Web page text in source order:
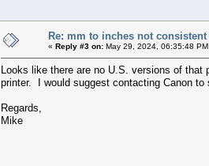
Re: mm to inches not
« Reply #3 on: May 29, 2024, 06:35:48
Looks like there are no U.S. versions of
printer. I would suggest contacting Canon
Regards,
Mike